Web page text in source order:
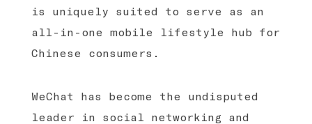
is uniquely suited to serve as an
all-in-one mobile lifestyle hub for
Chinese consumers.
WeChat has become the undisputed
leader in social networking and